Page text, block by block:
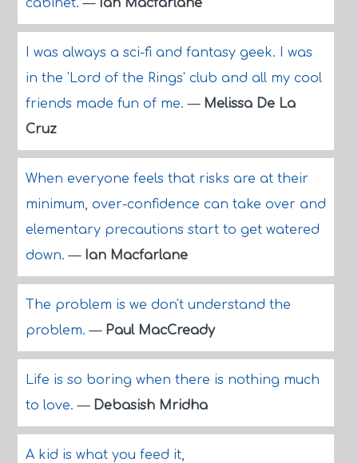
cabinet.— Ian Macfarlane
I was always a sci-fi and fantasy geek. I was
in the 'Lord of the Rings' club and all my cool
friends made fun of me.— Melissa De La
Cruz
When everyone feels that risks are at their
minimum, over-confidence can take over and
elementary precautions start to get watered
down.— Ian Macfarlane
The problem is we don't understand the
problem.— Paul MacCready
Life is so boring when there is nothing much
to love.— Debasish Mridha
A kid is what you feed it,